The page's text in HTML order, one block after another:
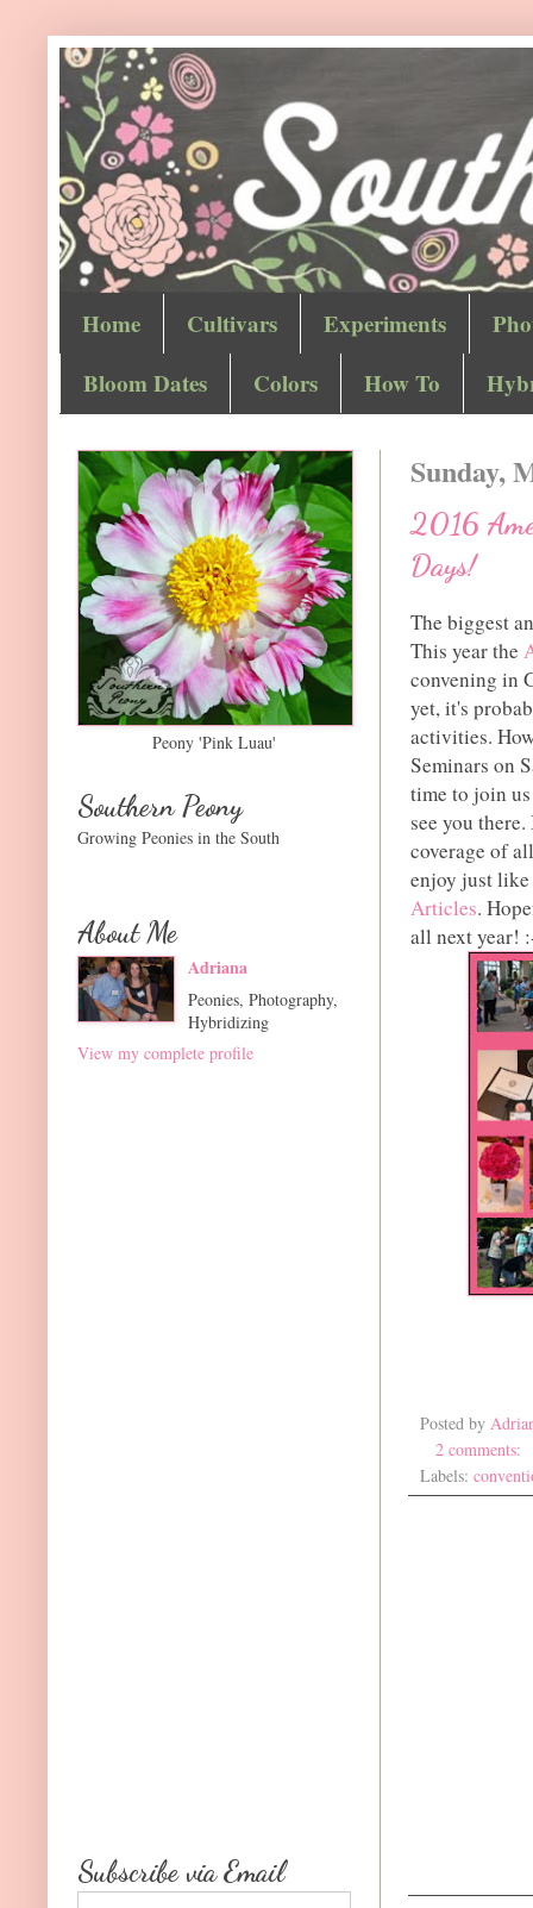
Home Cultivars Experiments
Bloom Dates
Colors How To
Sunday,
2016
Days!
The biggest
This year the
convening in
yet, it's
activities.
Seminars on
time to join
see you
coverage of
enjoy just
Articles.
all next year!
Posted by
2 comments:
Labels:
Peony 'Pink Luau'
Southern Peony
Growing Peonies in the South
About Me
Adriana
Peonies, Photography,
Hybridizing
View my complete profile
Subscribe via Email